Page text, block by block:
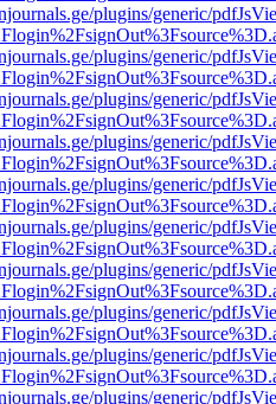
plugins/generic/
plugins/generic/
plugins/generic/
plugins/generic/
plugins/generic/
plugins/generic/
plugins/generic/
plugins/generic/
plugins/generic/
plugins/generic/